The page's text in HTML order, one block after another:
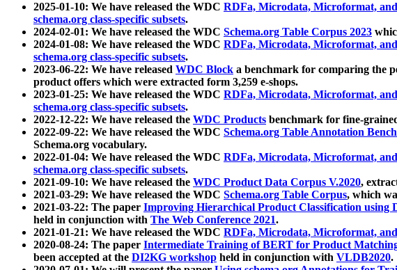
2025-01-10: We have released the WDC RDFa, Microdata, Microformat,
schema.org class-specific subsets.
2024-02-01: We have released the WDC Schema.org Table Corpus 2023
2024-01-08: We have released the WDC RDFa, Microdata, Microformat,
schema.org class-specific subsets.
2023-06-22: We have released WDC Block a benchmark for comparing the
product offers which were extracted form 3,259 e-shops.
2023-01-25: We have released the WDC RDFa, Microdata, Microformat,
schema.org class-specific subsets.
2022-12-22: We have released the WDC Products benchmark for fine-
2022-09-22: We have released the WDC Schema.org Table Annotation
Schema.org vocabulary.
2022-01-04: We have released the WDC RDFa, Microdata, Microformat,
schema.org class-specific subsets.
2021-09-10: We have released the WDC Product Data Corpus V.2020,
2021-03-29: We have released the WDC Schema.org Table Corpus, which
2021-03-22: The paper Improving Hierarchical Product Classification using
held in conjunction with The Web Conference 2021.
2021-01-21: We have released the WDC RDFa, Microdata, Microformat,
2020-08-24: The paper Intermediate Training of BERT for Product
been accepted at the DI2KG workshop held in conjunction with VLDB2020.